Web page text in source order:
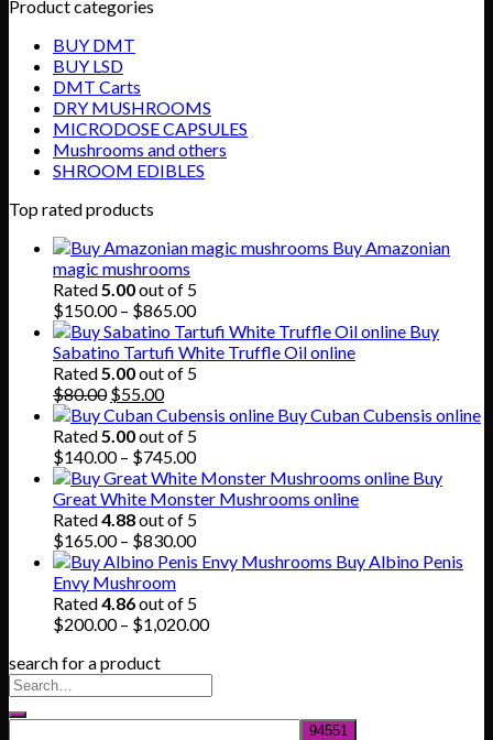
Product categories
BUY DMT
BUY LSD
DMT Carts
DRY MUSHROOMS
MICRODOSE CAPSULES
Mushrooms and others
SHROOM EDIBLES
Top rated products
Buy Amazonian
magic mushrooms
Rated5.00out of 5
$150.00 – $865.00Price
range:
$150.00
through
Buy
Sabatino Tartufi White Truffle Oil online
Rated5.00out of 5
$80.00 Original
price
was:
$80.00.
$55.00Current
price
is:
$55.00.
Buy Cuban Cubensis online
Rated5.00out of 5
$140.00 – $745.00Price
range:
$140.00
through
$745.00
Buy
Great White Monster Mushrooms online
Rated4.88out of 5
$165.00 – $830.00Price
range:
through
$830.00
Buy Albino Penis
Envy Mushroom
Rated4.86out of 5
$200.00 – $1,020.00Price
search for a product